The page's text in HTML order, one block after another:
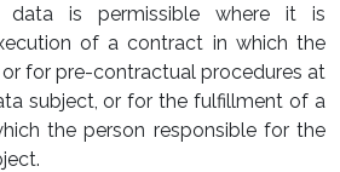
data is permissible where it is
of a contract in which the
for pre-contractual procedures at
subject, or for the fulfillment of a
the person responsible for the